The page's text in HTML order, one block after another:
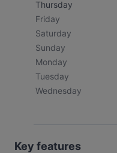
Thursday
Friday
Saturday
Sunday
Monday
Tuesday
Wednesday
Key features